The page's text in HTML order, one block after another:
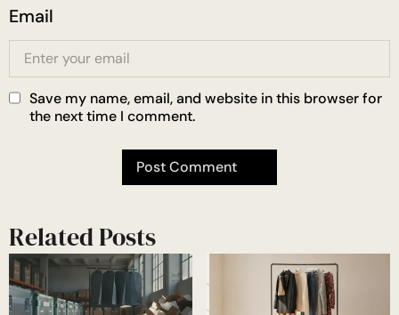
Email
Save my name, email, and website in this browser for
the next time I comment.
Related Posts